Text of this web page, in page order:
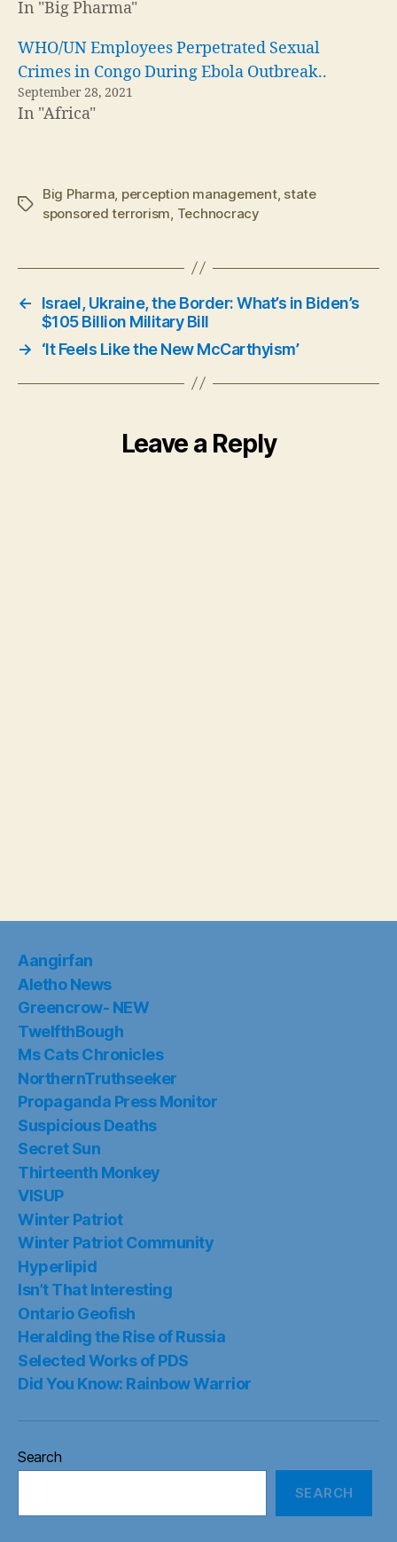
In "Big Pharma"
WHO/UN Employees Perpetrated Sexual
Crimes in Congo During Ebola Outbreak..
September 28, 2021
In "Africa"
Tags
Big Pharma perception management, state
sponsored terrorism Technocracy
←
Israel, Ukraine, the Border: What’s in Biden’s
$105 Billion Military Bill
→
‘It Feels Like the New McCarthyism’
Leave a Reply
Aangirfan
Aletho News
Greencrow- NEW
TwelfthBough
Ms Cats Chronicles
NorthernTruthseeker
Propaganda Press Monitor
Suspicious Deaths
Secret Sun
Thirteenth Monkey
VISUP
Winter Patriot
Winter Patriot Community
Hyperlipid
Isn’t That Interesting
Ontario Geofish
Heralding the Rise of Russia
Selected Works of PDS
Did You Know: Rainbow Warrior
Search
SEARCH